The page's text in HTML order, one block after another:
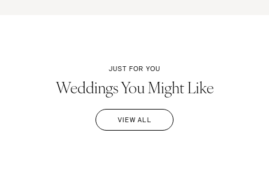
JUST FOR YOU
Weddings You Might Like
VIEW ALL